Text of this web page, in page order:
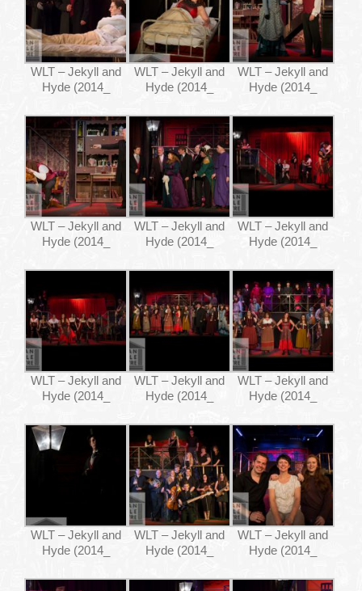
WHAT’S ON
YOUR VISIT
JOIN US
GALLERY
CONTACT US
WLT – Jekyll and
Hyde (2014_
WLT – Jekyll and
Hyde (2014_
WLT – Jekyll and
Hyde (2014_
WLT – Jekyll and
Hyde (2014_
WLT – Jekyll and
Hyde (2014_
WLT – Jekyll and
Hyde (2014_
WLT – Jekyll and
Hyde (2014_
WLT – Jekyll and
Hyde (2014_
WLT – Jekyll and
Hyde (2014_
WLT – Jekyll and
Hyde (2014_
WLT – Jekyll and
Hyde (2014_
WLT – Jekyll and
Hyde (2014_